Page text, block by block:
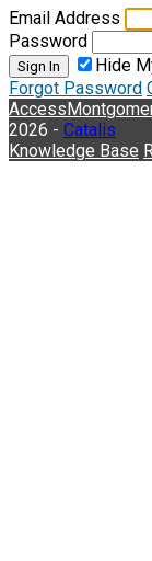
Email Address
Password
Sign In
Hide
Forgot Password
2026 - Catalis
Knowledge Base